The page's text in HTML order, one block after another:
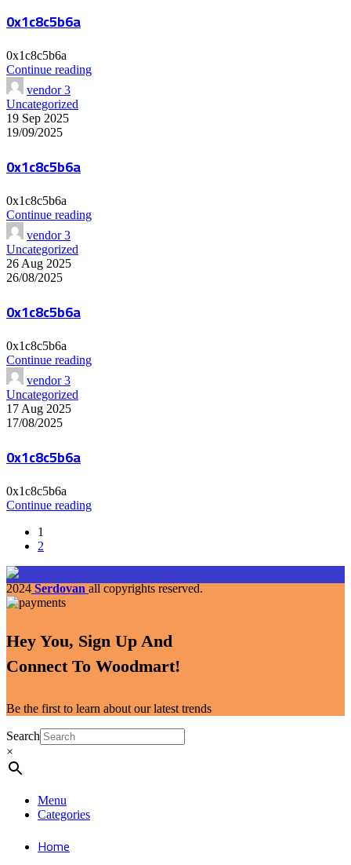
0x1c8c5b6a
0x1c8c5b6a
Continue reading
vendor 3
Uncategorized
19 Sep 2025
19/09/2025
0x1c8c5b6a
0x1c8c5b6a
Continue reading
vendor 3
Uncategorized
26 Aug 2025
26/08/2025
0x1c8c5b6a
0x1c8c5b6a
Continue reading
vendor 3
Uncategorized
17 Aug 2025
17/08/2025
0x1c8c5b6a
0x1c8c5b6a
Continue reading
1
2
2024 Serdovan all copyrights reserved.
Hey You, Sign Up And
Connect To Woodmart!
Be the first to learn about our latest trends
Search
×
Menu
Categories
Home